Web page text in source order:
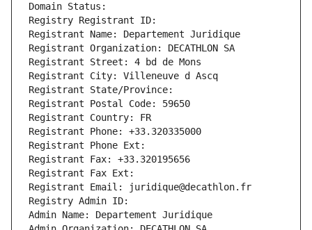
Domain Status:
Registry Registrant ID:
Registrant Name: Departement Juridique
Registrant Organization: DECATHLON SA
Registrant Street: 4 bd de Mons
Registrant City: Villeneuve d Ascq
Registrant State/Province:
Registrant Postal Code: 59650
Registrant Country: FR
Registrant Phone: +33.320335000
Registrant Phone Ext:
Registrant Fax: +33.320195656
Registrant Fax Ext:
Registrant Email: juridique@decathlon.fr
Registry Admin ID:
Admin Name: Departement Juridique